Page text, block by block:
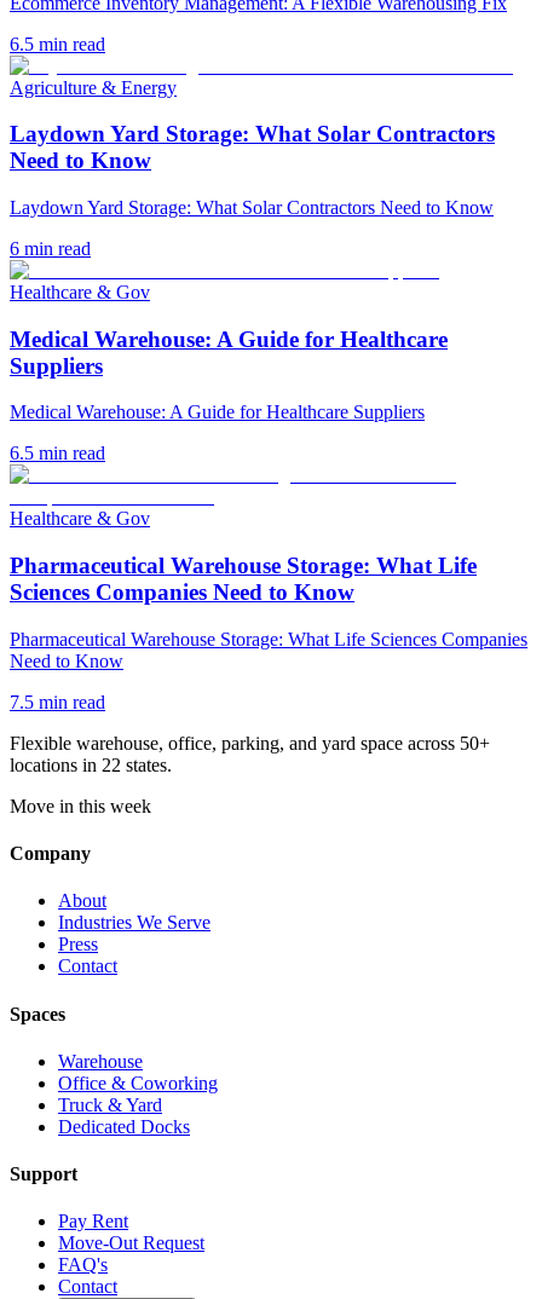
6.5 min read
Agriculture & Energy
Laydown Yard Storage: What Solar Contractors
Need to Know
Laydown Yard Storage: What Solar Contractors Need to Know
6 min read
Healthcare & Gov
Medical Warehouse: A Guide for Healthcare
Suppliers
Medical Warehouse: A Guide for Healthcare Suppliers
6.5 min read
Healthcare & Gov
Pharmaceutical Warehouse Storage: What Life
Sciences Companies Need to Know
Pharmaceutical Warehouse Storage: What Life Sciences Companies
Need to Know
7.5 min read
Flexible warehouse, office, parking, and yard space across 50+
locations in 22 states.
Move in this week
Company
About
Industries We Serve
Press
Contact
Spaces
Warehouse
Office & Coworking
Truck & Yard
Dedicated Docks
Support
Pay Rent
Move-Out Request
FAQ's
Contact